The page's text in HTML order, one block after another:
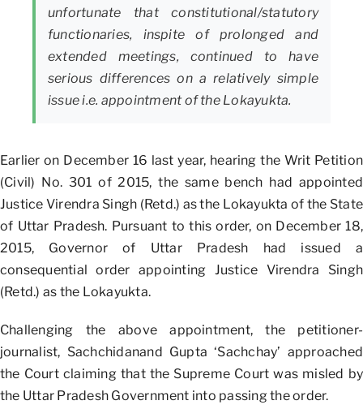
unfortunate that constitutional/statutory
functionaries, inspite of prolonged and
extended meetings, continued to have
serious differences on a relatively simple
issue i.e. appointment of the Lokayukta.
Earlier on December 16 last year, hearing the Writ Petition
(Civil) No. 301 of 2015, the same bench had appointed
Justice Virendra Singh (Retd.) as the Lokayukta of the State
of Uttar Pradesh. Pursuant to this order, on December 18,
2015, Governor of Uttar Pradesh had issued a
consequential order appointing Justice Virendra Singh
(Retd.) as the Lokayukta.
Challenging the above appointment, the petitioner-
journalist, Sachchidanand Gupta ‘Sachchay’ approached
the Court claiming that the Supreme Court was misled by
the Uttar Pradesh Government into passing the order.